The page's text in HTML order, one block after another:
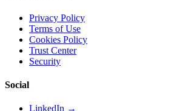
Privacy Policy
Terms of Use
Cookies Policy
Trust Center
Security
Social
LinkedIn →